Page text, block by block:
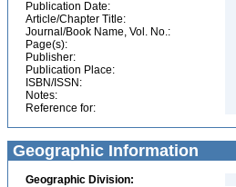
Publication Date:
Article/Chapter Title:
Journal/Book Name, Vol. No.:
Page(s):
Publisher:
Publication Place:
ISBN/ISSN:
Notes:
Reference for:
Geographic Information
Geographic Division: